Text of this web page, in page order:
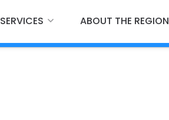
SERVICES ABOUT THE REGION